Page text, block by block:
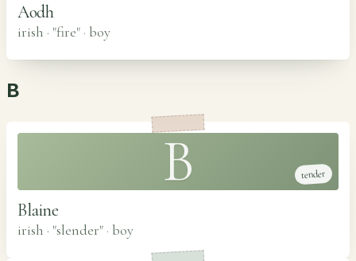
Aodh
irish · "fire" · boy
B
B tender
Blaine
irish · "slender" · boy